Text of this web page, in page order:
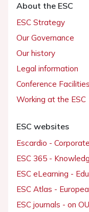
About the ESC
ESC Strategy
Our Governance
Our history
Legal information
Conference
Working at the ESC
ESC websites
Escardio -
ESC 365 -
ESC eLearning -
ESC Atlas -
ESC journals - on